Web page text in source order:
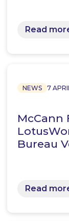
Read
NEWS 7
McCann
Bureau
Read